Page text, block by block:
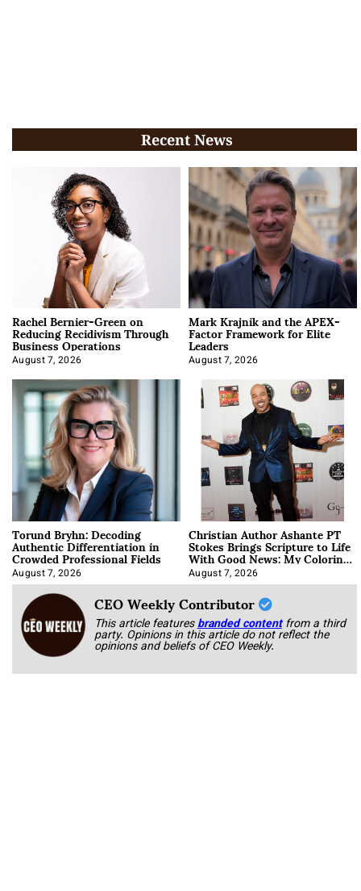
Recent News
Rachel Bernier-Green on
Reducing Recidivism Through
Business Operations
August 7, 2026
Mark Krajnik and the APEX-
Factor Framework for Elite
Leaders
August 7, 2026
Torund Bryhn: Decoding
Authentic Differentiation in
Crowded Professional Fields
August 7, 2026
Christian Author Ashante PT
Stokes Brings Scripture to Life
With Good News: My Coloring
Book
August 7, 2026
CEO Weekly Contributor
This article featuresbranded content from a third
party. Opinions in this article do not reflect the
opinions and beliefs of CEO Weekly.